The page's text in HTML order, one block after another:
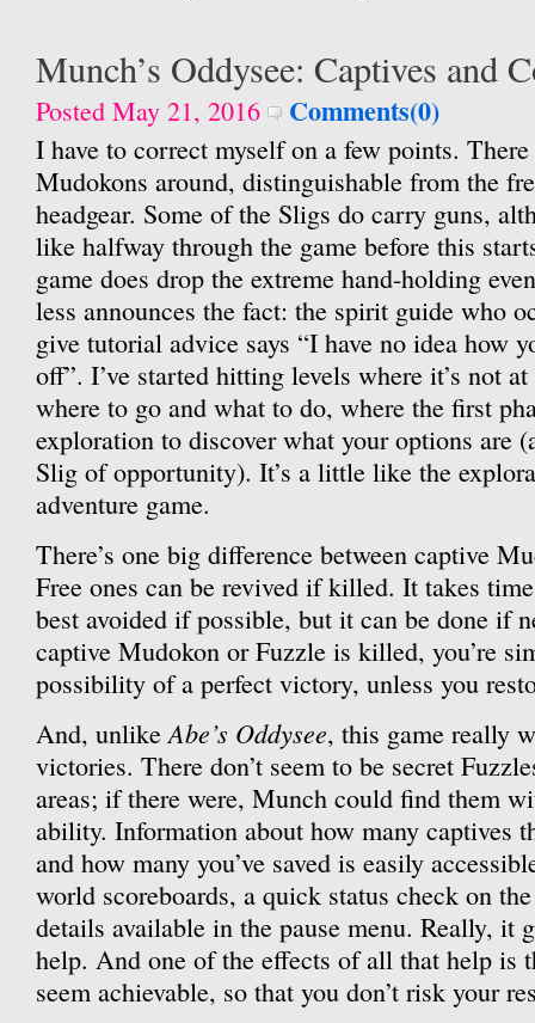
Munch’s Oddysee: Captives and
Posted May 21, 2016 Comments(0)
I have to correct myself on a few points.
Mudokons around, distinguishable from the
headgear. Some of the Sligs do carry guns,
like halfway through the game before this
game does drop the extreme hand-holding
less announces the fact: the spirit guide who
give tutorial advice says “I have no idea how
off”. I’ve started hitting levels where it’s not
where to go and what to do, where the first
exploration to discover what your options are
Slig of opportunity). It’s a little like the
adventure game.
There’s one big difference between captive
Free ones can be revived if killed. It takes
best avoided if possible, but it can be done if
captive Mudokon or Fuzzle is killed, you’re
possibility of a perfect victory, unless you
And, unlikeAbe’s Oddysee, this game really
victories. There don’t seem to be secret
areas; if there were, Munch could find them
ability. Information about how many captives
and how many you’ve saved is easily
world scoreboards, a quick status check on
details available in the pause menu. Really, it
help. And one of the effects of all that help is
seem achievable, so that you don’t risk your